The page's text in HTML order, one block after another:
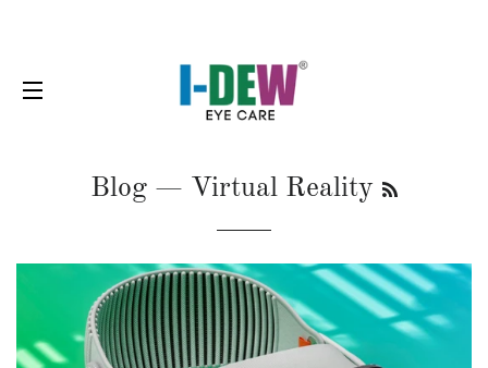
Blog— Virtual Reality